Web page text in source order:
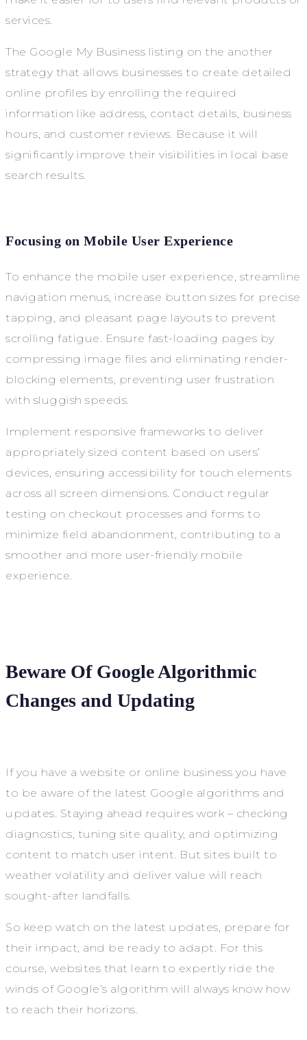
services.
The Google My Business listing on the another
strategy that allows businesses to create detailed
online profiles by enrolling the required
information like address, contact details, business
hours, and customer reviews. Because it will
significantly improve their visibilities in local base
search results.
Focusing on Mobile User Experience
To enhance the mobile user experience, streamline
navigation menus, increase button sizes for precise
tapping, and pleasant page layouts to prevent
scrolling fatigue. Ensure fast-loading pages by
compressing image files and eliminating render-
blocking elements, preventing user frustration
with sluggish speeds.
Implement responsive frameworks to deliver
appropriately sized content based on users’
devices, ensuring accessibility for touch elements
across all screen dimensions. Conduct regular
testing on checkout processes and forms to
minimize field abandonment, contributing to a
smoother and more user-friendly mobile
experience.
Beware Of Google Algorithmic
Changes and Updating
If you have a website or online business you have
to be aware of the latest Google algorithms and
updates. Staying ahead requires work – checking
diagnostics, tuning site quality, and optimizing
content to match user intent. But sites built to
weather volatility and deliver value will reach
sought-after landfalls.
So keep watch on the latest updates, prepare for
their impact, and be ready to adapt. For this
course, websites that learn to expertly ride the
winds of Google’s algorithm will always know how
to reach their horizons.